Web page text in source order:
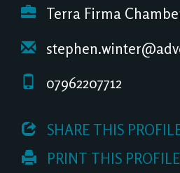
Terra Firma
07962207712
SHARE THIS
PRINT THIS PROFILE